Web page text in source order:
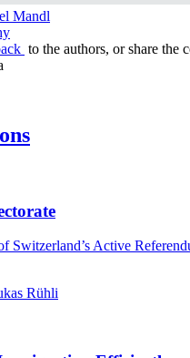
Mandl
to the authors, or share the
Switzerland’s Active
Rühli